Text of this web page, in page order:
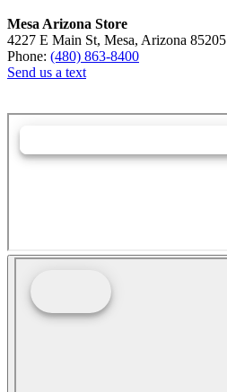
Mesa Arizona Store
4227 E Main St, Mesa, Arizona 85205
Phone: (480) 863-8400
Send us a text